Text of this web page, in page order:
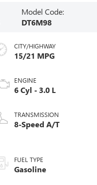
Model Code:
DT6M98
CITY/HIGHWAY
15/21 MPG
ENGINE
6 Cyl - 3.0 L
TRANSMISSION
8-Speed A/T
FUEL TYPE
Gasoline